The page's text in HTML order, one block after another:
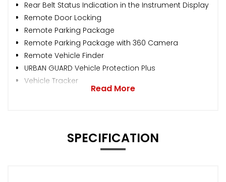
Rear Belt Status Indication in the Instrument Display
Remote Door Locking
Remote Parking Package
Remote Parking Package with 360 Camera
Remote Vehicle Finder
URBAN GUARD Vehicle Protection Plus
Vehicle Tracker
Read More
SPECIFICATION